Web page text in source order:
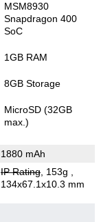
MSM8930
Snapdragon 400
SoC
1GB RAM
8GB Storage
MicroSD (32GB
max.)
1880 mAh
IP Rating, 153g
134x67.1x10.3 mm